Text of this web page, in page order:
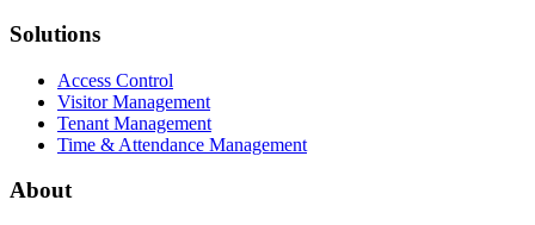
Solutions
Access Control
Visitor Management
Tenant Management
Time & Attendance Management
About